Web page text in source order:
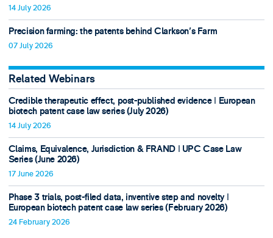
14 July 2026
Precision farming: the patents behind Clarkson's Farm
07 July 2026
Related Webinars
Credible therapeutic effect, post-published evidence ǀ European
biotech patent case law series (July 2026)
14 July 2026
Claims, Equivalence, Jurisdiction & FRAND ǀ UPC Case Law
Series (June 2026)
17 June 2026
Phase 3 trials, post-filed data, inventive step and novelty ǀ
European biotech patent case law series (February 2026)
24 February 2026